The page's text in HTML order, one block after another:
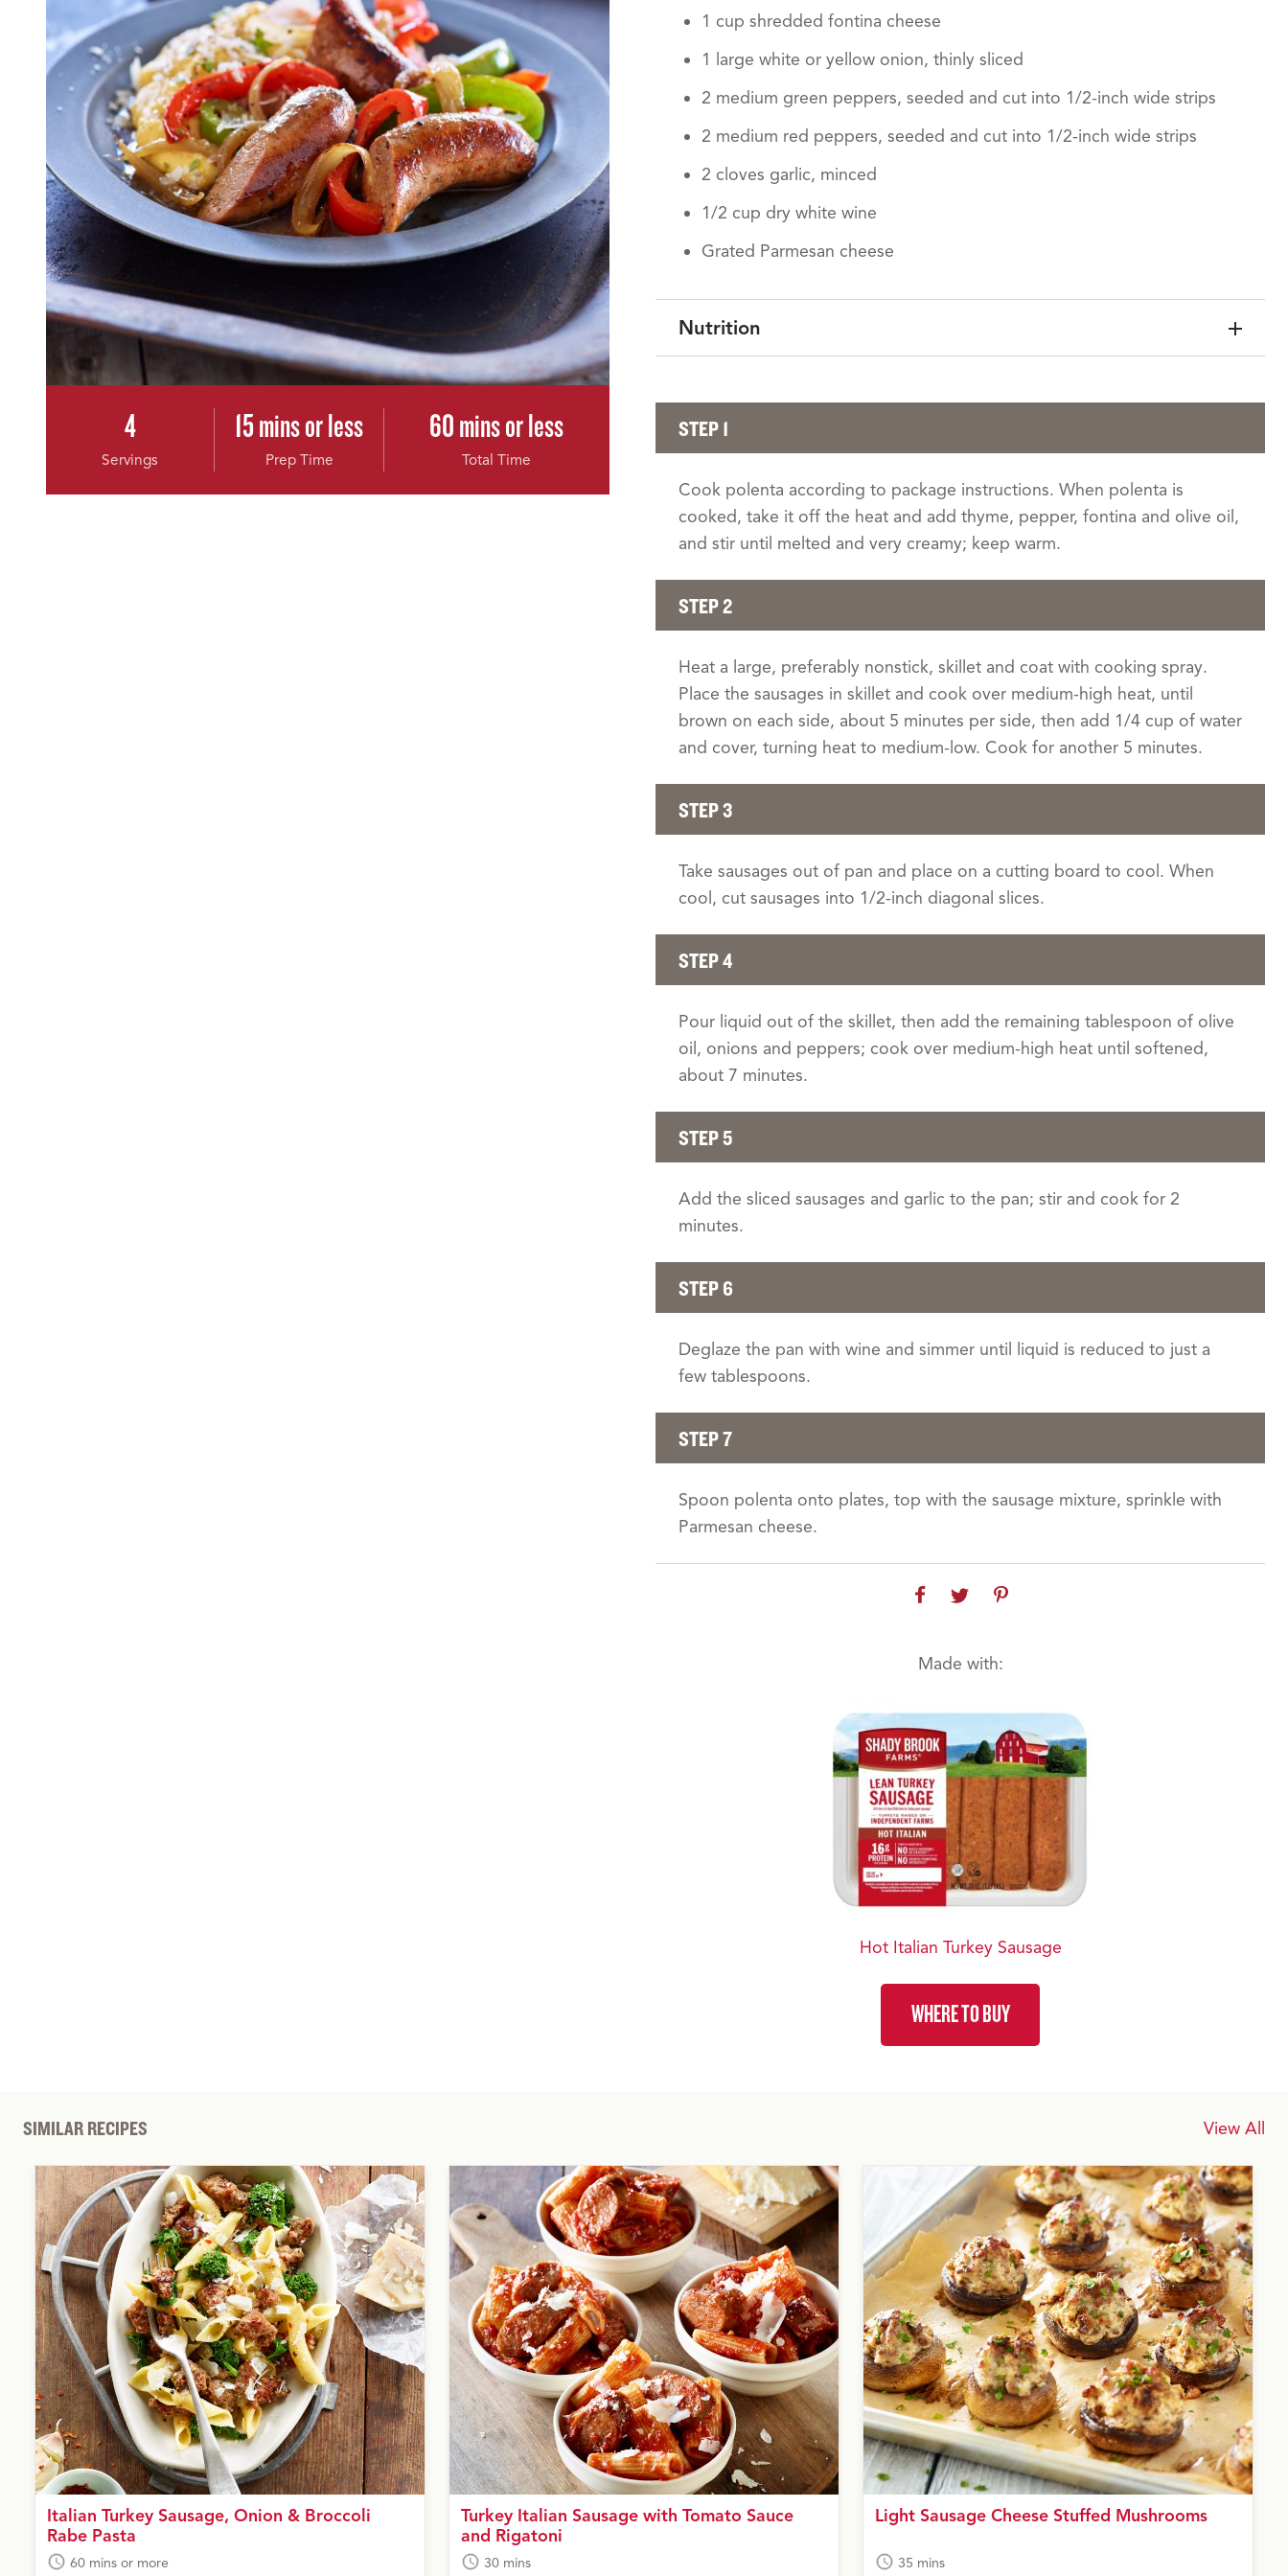
4
Servings
15 mins or less
Prep Time
60 mins or less
Total Time
1 cup shredded fontina cheese
1 large white or yellow onion, thinly sliced
2 medium green peppers, seeded and cut into 1/2-inch wide strips
2 medium red peppers, seeded and cut into 1/2-inch wide strips
2 cloves garlic, minced
1/2 cup dry white wine
Grated Parmesan cheese
Nutrition
STEP 1
Cook polenta according to package instructions. When polenta is
cooked, take it off the heat and add thyme, pepper, fontina and olive oil,
and stir until melted and very creamy; keep warm.
STEP 2
Heat a large, preferably nonstick, skillet and coat with cooking spray.
Place the sausages in skillet and cook over medium-high heat, until
brown on each side, about 5 minutes per side, then add 1/4 cup of water
and cover, turning heat to medium-low. Cook for another 5 minutes.
STEP 3
Take sausages out of pan and place on a cutting board to cool. When
cool, cut sausages into 1/2-inch diagonal slices.
STEP 4
Pour liquid out of the skillet, then add the remaining tablespoon of olive
oil, onions and peppers; cook over medium-high heat until softened,
about 7 minutes.
STEP 5
Add the sliced sausages and garlic to the pan; stir and cook for 2
minutes.
STEP 6
Deglaze the pan with wine and simmer until liquid is reduced to just a
few tablespoons.
STEP 7
Spoon polenta onto plates, top with the sausage mixture, sprinkle with
Parmesan cheese.
Made with:
Hot Italian Turkey Sausage
WHERE TO BUY
SIMILAR RECIPES View All
Italian Turkey Sausage, Onion & Broccoli
Rabe Pasta
60 mins or more
Turkey Italian Sausage with Tomato Sauce
and Rigatoni
30 mins
Light Sausage Cheese Stuffed Mushrooms
35 mins